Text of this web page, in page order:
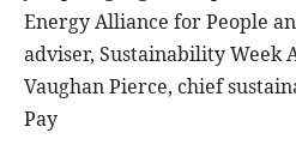
Energy Alliance for People
adviser, Sustainability Week
Vaughan Pierce, chief
Pay